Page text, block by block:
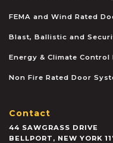
FEMA and Wind Rated
Blast, Ballistic and
Energy & Climate Control
Non Fire Rated Door
Contact
44 SAWGRASS DRIVE
BELLPORT , NEW YORK